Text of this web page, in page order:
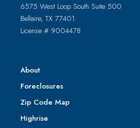
6575 West Loop South Suite 500
Bellaire, TX 77401
License # 9004478
About
Foreclosures
Zip Code Map
Highrise